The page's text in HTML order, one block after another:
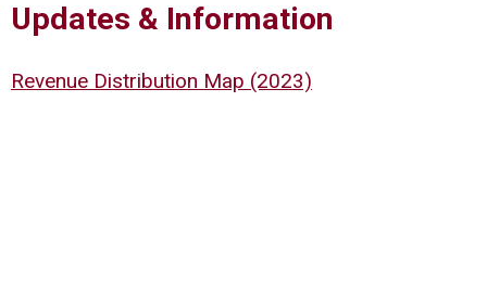
Updates & Information
Revenue Distribution Map (2023)